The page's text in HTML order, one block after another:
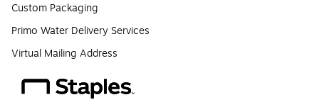
Custom Packaging
Primo Water Delivery Services
Virtual Mailing Address